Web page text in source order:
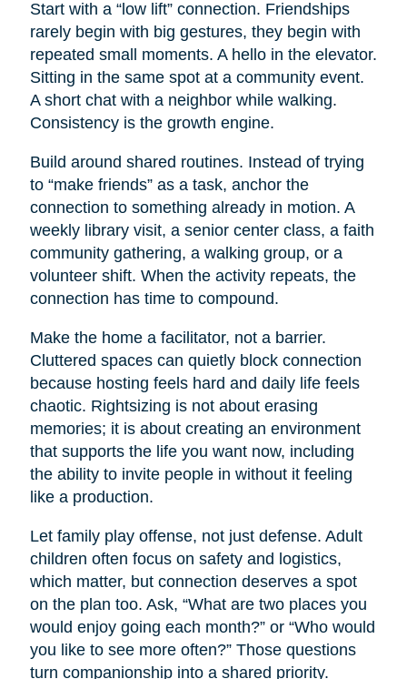
Start with a “low lift” connection. Friendships
rarely begin with big gestures, they begin with
repeated small moments. A hello in the elevator.
Sitting in the same spot at a community event.
A short chat with a neighbor while walking.
Consistency is the growth engine.
Build around shared routines. Instead of trying
to “make friends” as a task, anchor the
connection to something already in motion. A
weekly library visit, a senior center class, a faith
community gathering, a walking group, or a
volunteer shift. When the activity repeats, the
connection has time to compound.
Make the home a facilitator, not a barrier.
Cluttered spaces can quietly block connection
because hosting feels hard and daily life feels
chaotic. Rightsizing is not about erasing
memories; it is about creating an environment
that supports the life you want now, including
the ability to invite people in without it feeling
like a production.
Let family play offense, not just defense. Adult
children often focus on safety and logistics,
which matter, but connection deserves a spot
on the plan too. Ask, “What are two places you
would enjoy going each month?” or “Who would
you like to see more often?” Those questions
turn companionship into a shared priority.